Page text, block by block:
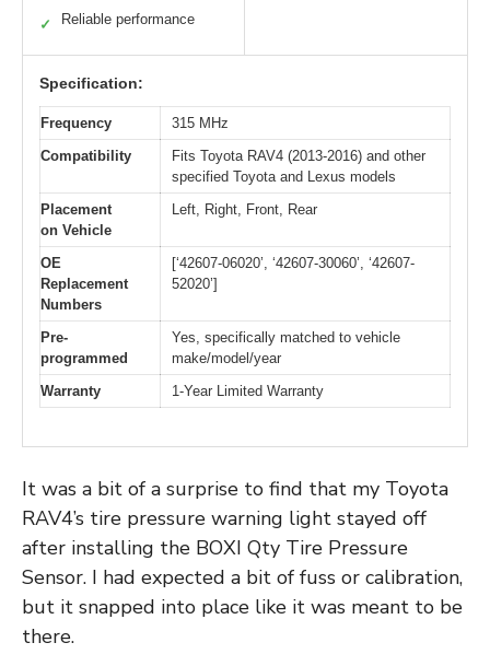
✓ Reliable performance
Specification:
Frequency
315 MHz
Compatibility
Fits Toyota RAV4 (2013-2016) and other
specified Toyota and Lexus models
Placement
on Vehicle
Left, Right, Front, Rear
OE
Replacement
Numbers
[‘42607-06020’, ‘42607-30060’, ‘42607-
52020’]
Pre-
programmed
Yes, specifically matched to vehicle
make/model/year
Warranty
1-Year Limited Warranty
It was a bit of a surprise to find that my Toyota
RAV4’s tire pressure warning light stayed off
after installing the BOXI Qty Tire Pressure
Sensor. I had expected a bit of fuss or calibration,
but it snapped into place like it was meant to be
there.